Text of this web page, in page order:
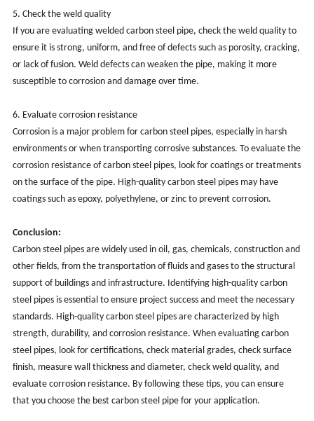
5. Check the weld quality
If you are evaluating welded carbon steel pipe, check the weld quality to
ensure it is strong, uniform, and free of defects such as porosity, cracking,
or lack of fusion. Weld defects can weaken the pipe, making it more
susceptible to corrosion and damage over time.
6. Evaluate corrosion resistance
Corrosion is a major problem for carbon steel pipes, especially in harsh
environments or when transporting corrosive substances. To evaluate the
corrosion resistance of carbon steel pipes, look for coatings or treatments
on the surface of the pipe. High-quality carbon steel pipes may have
coatings such as epoxy, polyethylene, or zinc to prevent corrosion.
Conclusion:
Carbon steel pipes are widely used in oil, gas, chemicals, construction and
other fields, from the transportation of fluids and gases to the structural
support of buildings and infrastructure. Identifying high-quality carbon
steel pipes is essential to ensure project success and meet the necessary
standards. High-quality carbon steel pipes are characterized by high
strength, durability, and corrosion resistance. When evaluating carbon
steel pipes, look for certifications, check material grades, check surface
finish, measure wall thickness and diameter, check weld quality, and
evaluate corrosion resistance. By following these tips, you can ensure
that you choose the best carbon steel pipe for your application.